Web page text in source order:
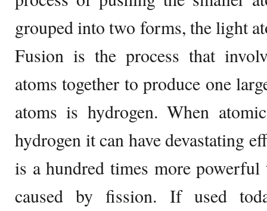
grouped into two forms, the light
Fusion is the process that
atoms together to produce one
atoms is hydrogen. When
hydrogen it can have devastating
is a hundred times more powerful
caused by fission. If used